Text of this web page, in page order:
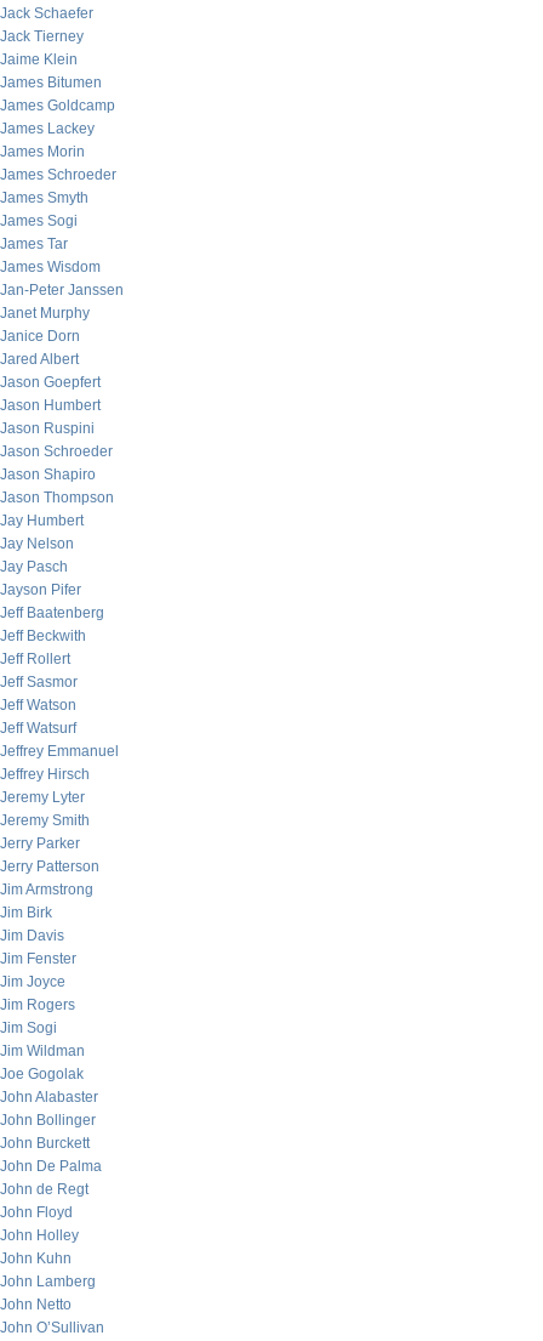
Jack Schaefer
Jack Tierney
Jaime Klein
James Bitumen
James Goldcamp
James Lackey
James Morin
James Schroeder
James Smyth
James Sogi
James Tar
James Wisdom
Jan-Peter Janssen
Janet Murphy
Janice Dorn
Jared Albert
Jason Goepfert
Jason Humbert
Jason Ruspini
Jason Schroeder
Jason Shapiro
Jason Thompson
Jay Humbert
Jay Nelson
Jay Pasch
Jayson Pifer
Jeff Baatenberg
Jeff Beckwith
Jeff Rollert
Jeff Sasmor
Jeff Watson
Jeff Watsurf
Jeffrey Emmanuel
Jeffrey Hirsch
Jeremy Lyter
Jeremy Smith
Jerry Parker
Jerry Patterson
Jim Armstrong
Jim Birk
Jim Davis
Jim Fenster
Jim Joyce
Jim Rogers
Jim Sogi
Jim Wildman
Joe Gogolak
John Alabaster
John Bollinger
John Burckett
John De Palma
John de Regt
John Floyd
John Holley
John Kuhn
John Lamberg
John Netto
John O’Sullivan